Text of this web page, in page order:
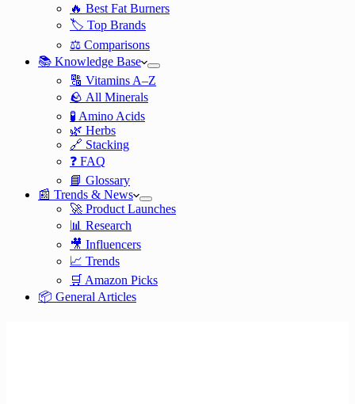
🔥 Best Fat Burners
🏷️ Top Brands
⚖️ Comparisons
📚 Knowledge Base
🔠 Vitamins A–Z
🪨 All Minerals
🧪 Amino Acids
🌿 Herbs
🔗 Stacking
❓ FAQ
📘 Glossary
📰 Trends & News
🚀 Product Launches
📊 Research
🎥 Influencers
📈 Trends
🛒 Amazon Picks
📦 General Articles